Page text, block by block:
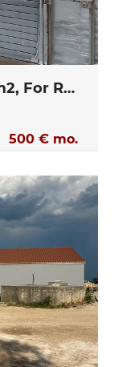
Commercial Property, 88 m2, For Rent, Trogir
500 € mo.